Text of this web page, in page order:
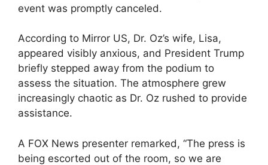
event was promptly canceled.
According to Mirror US, Dr. Oz’s wife, Lisa,
appeared visibly anxious, and President Trump
briefly stepped away from the podium to
assess the situation. The atmosphere grew
increasingly chaotic as Dr. Oz rushed to provide
assistance.
A FOX News presenter remarked, “The press is
being escorted out of the room, so we are